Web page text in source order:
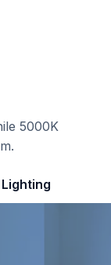
5000K